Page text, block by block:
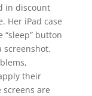
in discount
Her iPad case
button
screenshot.
their
are